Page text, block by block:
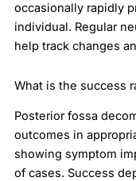
occasionally rapidly
individual. Regular
help track changes
What is the success
Posterior fossa
outcomes in
showing symptom
of cases. Success